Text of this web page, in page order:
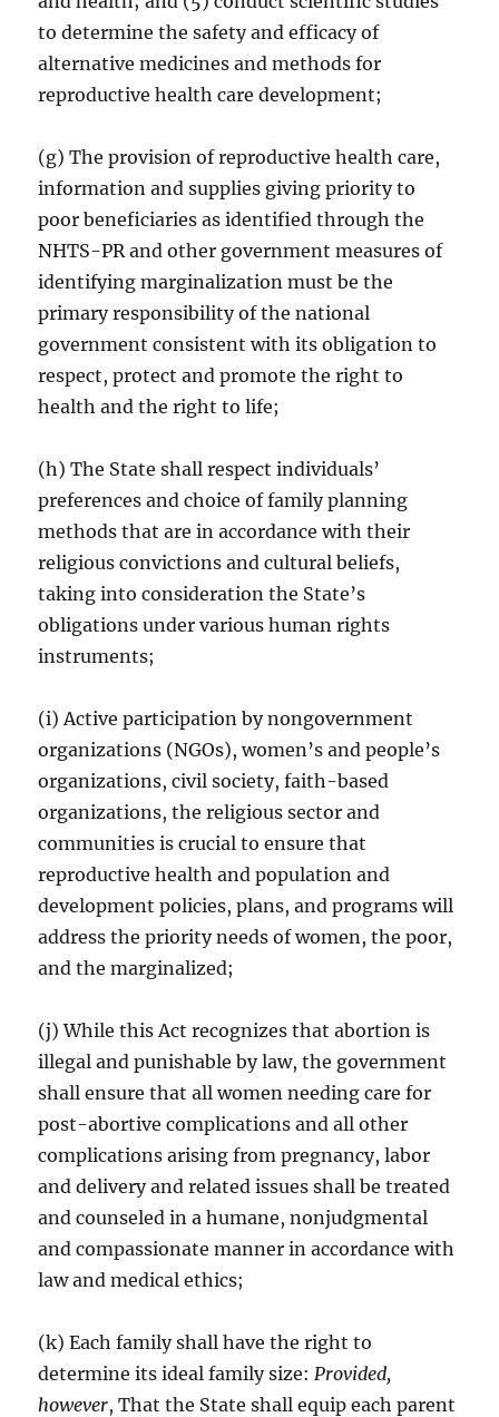
to determine the safety and efficacy of
alternative medicines and methods for
reproductive health care development;
(g) The provision of reproductive health care,
information and supplies giving priority to
poor beneficiaries as identified through the
NHTS-PR and other government measures of
identifying marginalization must be the
primary responsibility of the national
government consistent with its obligation to
respect, protect and promote the right to
health and the right to life;
(h) The State shall respect individuals’
preferences and choice of family planning
methods that are in accordance with their
religious convictions and cultural beliefs,
taking into consideration the State’s
obligations under various human rights
instruments;
(i) Active participation by nongovernment
organizations (NGOs), women’s and people’s
organizations, civil society, faith-based
organizations, the religious sector and
communities is crucial to ensure that
reproductive health and population and
development policies, plans, and programs will
address the priority needs of women, the poor,
and the marginalized;
(j) While this Act recognizes that abortion is
illegal and punishable by law, the government
shall ensure that all women needing care for
post-abortive complications and all other
complications arising from pregnancy, labor
and delivery and related issues shall be treated
and counseled in a humane, nonjudgmental
and compassionate manner in accordance with
law and medical ethics;
(k) Each family shall have the right to
determine its ideal family size:Provided,
however, That the State shall equip each parent